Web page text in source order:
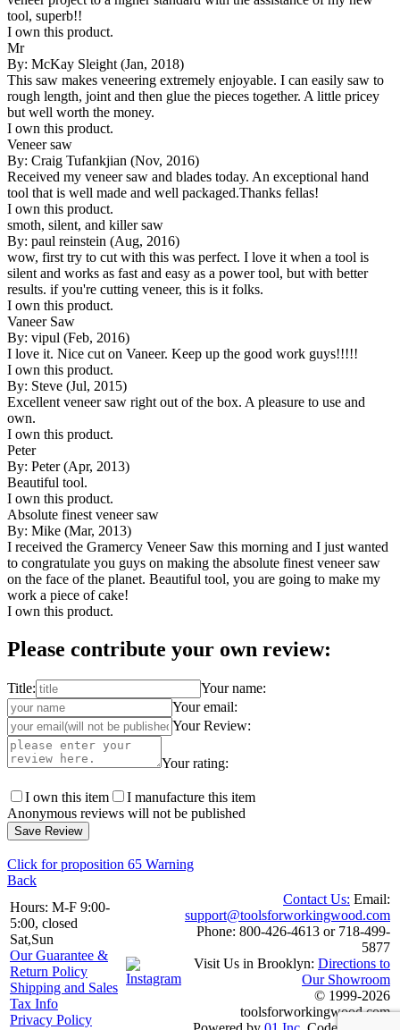
tool, superb!!
I own this product.
Mr
By: McKay Sleight (Jan, 2018)
This saw makes veneering extremely enjoyable. I can easily saw to
rough length, joint and then glue the pieces together. A little pricey
but well worth the money.
I own this product.
Veneer saw
By: Craig Tufankjian (Nov, 2016)
Received my veneer saw and blades today. An exceptional hand
tool that is well made and well packaged.Thanks fellas!
I own this product.
smoth, silent, and killer saw
By: paul reinstein (Aug, 2016)
wow, first try to cut with this was perfect. I love it when a tool is
silent and works as fast and easy as a power tool, but with better
results. if you're cutting veneer, this is it folks.
I own this product.
Vaneer Saw
By: vipul (Feb, 2016)
I love it. Nice cut on Vaneer. Keep up the good work guys!!!!!
I own this product.
By: Steve (Jul, 2015)
Excellent veneer saw right out of the box. A pleasure to use and
own.
I own this product.
Peter
By: Peter (Apr, 2013)
Beautiful tool.
I own this product.
Absolute finest veneer saw
By: Mike (Mar, 2013)
I received the Gramercy Veneer Saw this morning and I just wanted
to congratulate you guys on making the absolute finest veneer saw
on the face of the planet. Beautiful tool, you are going to make my
work a piece of cake!
I own this product.
Please contribute your own review:
Title:
Your name:
Your email:
Your Review:
Your rating:
I own this item
I manufacture this item
Anonymous reviews will not be published
Click for proposition 65 Warning
Back
Hours: M-F 9:00-
5:00, closed
Sat,Sun
Our Guarantee &
Return Policy
Shipping and Sales
Tax Info
Privacy Policy
Contact Us: Email:
support@toolsforworkingwood.com
Phone: 800-426-4613 or 718-499-
5877
Visit Us in Brooklyn: Directions to
Our Showroom
© 1999-2026
toolsforworkingwood.com